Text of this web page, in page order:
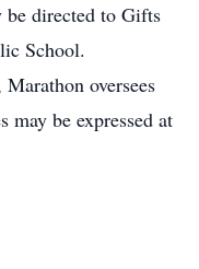
directed to Gifts
School.
oversees
may be expressed at